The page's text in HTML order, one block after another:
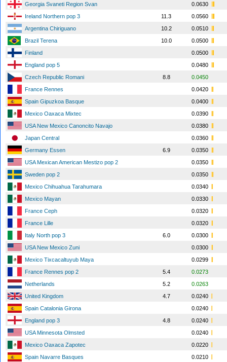
Georgia Svaneti Region Svan
0.0630
Ireland Northern pop 3
11.3
0.0560
Argentina Chiriguano
10.2
0.0510
Brazil Terena
10.0
0.0500
Finland
0.0500
England pop 5
0.0480
Czech Republic Romani
8.8
0.0450
France Rennes
0.0420
Spain Gipuzkoa Basque
0.0400
Mexico Oaxaca Mixtec
0.0390
USA New Mexico Canoncito Navajo
0.0380
Japan Central
0.0360
Germany Essen
6.9
0.0350
USA Mexican American Mestizo pop 2
0.0350
Sweden pop 2
0.0350
Mexico Chihuahua Tarahumara
0.0340
Mexico Mayan
0.0330
France Ceph
0.0320
France Lille
0.0320
Italy North pop 3
6.0
0.0300
USA New Mexico Zuni
0.0300
Mexico Tixcacaltuyub Maya
0.0299
France Rennes pop 2
5.4
0.0273
Netherlands
5.2
0.0263
United Kingdom
4.7
0.0240
Spain Catalonia Girona
0.0240
England pop 3
4.8
0.0240
USA Minnesota Olmsted
0.0240
Mexico Oaxaca Zapotec
0.0220
Spain Navarre Basques
0.0210